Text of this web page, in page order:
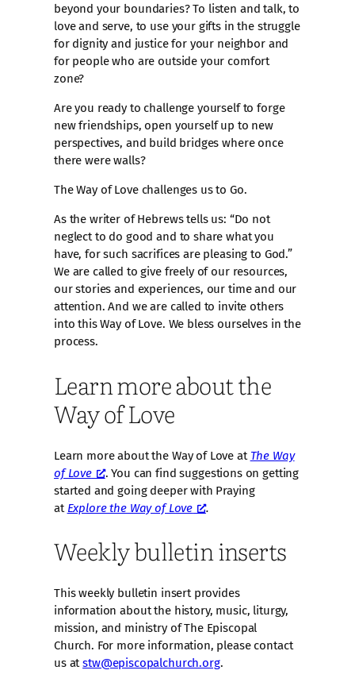
beyond your boundaries? To listen and talk, to
love and serve, to use your gifts in the struggle
for dignity and justice for your neighbor and
for people who are outside your comfort
zone?
Are you ready to challenge yourself to forge
new friendships, open yourself up to new
perspectives, and build bridges where once
there were walls?
The Way of Love challenges us to Go.
As the writer of Hebrews tells us: “Do not
neglect to do good and to share what you
have, for such sacrifices are pleasing to God.”
We are called to give freely of our resources,
our stories and experiences, our time and our
attention. And we are called to invite others
into this Way of Love. We bless ourselves in the
process.
Learn more about the
Way of Love
Learn more about the Way of Love at The Way
of Love
. You can find suggestions on getting
started and going deeper with Praying
at Explore the Way of Love .
Weekly bulletin inserts
This weekly bulletin insert provides
information about the history, music, liturgy,
mission, and ministry of The Episcopal
Church. For more information, please contact
us atstw@episcopalchurch.org.